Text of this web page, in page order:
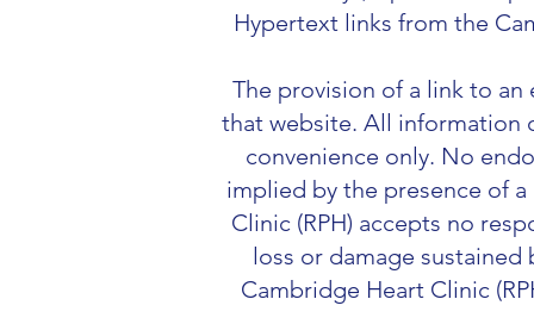
Hypertext links from the
The provision of a link to
that website. All information
convenience only. No
implied by the presence of
Clinic (RPH) accepts no
loss or damage sustained
Cambridge Heart Clinic